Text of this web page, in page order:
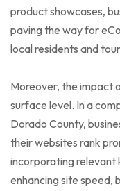
product showcases,
paving the way for
local residents and
Moreover, the impact
surface level. In a
Dorado County,
their websites rank
incorporating relevant
enhancing site speed,